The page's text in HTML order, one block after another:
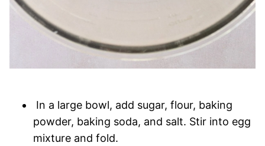
In a large bowl, add sugar, flour, baking
powder, baking soda, and salt. Stir into egg
mixture and fold.